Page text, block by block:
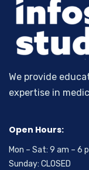
We provide
expertise in
Open Hours:
Mon – Sat: 9 am – 6
Sunday: CLOSED